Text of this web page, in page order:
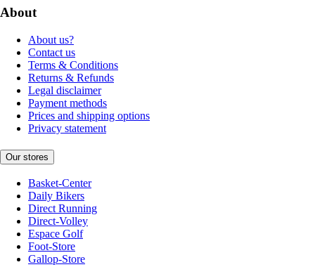
About
About us?
Contact us
Terms & Conditions
Returns & Refunds
Legal disclaimer
Payment methods
Prices and shipping options
Privacy statement
Our stores
Basket-Center
Daily Bikers
Direct Running
Direct-Volley
Espace Golf
Foot-Store
Gallop-Store